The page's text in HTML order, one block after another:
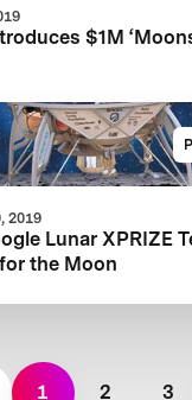
$1M
2019
Lunar XPRIZE
the Moon
1 2 3